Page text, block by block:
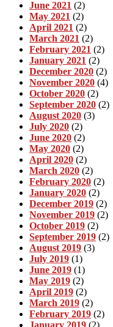
June 2021 (2)
May 2021 (2)
April 2021 (2)
March 2021 (2)
February 2021 (2)
January 2021 (2)
December 2020 (2)
November 2020 (4)
October 2020 (2)
September 2020 (2)
August 2020 (3)
July 2020 (2)
June 2020 (2)
May 2020 (2)
April 2020 (2)
March 2020 (2)
February 2020 (2)
January 2020 (2)
December 2019 (2)
November 2019 (2)
October 2019 (2)
September 2019 (2)
August 2019 (3)
July 2019 (1)
June 2019 (1)
May 2019 (2)
April 2019 (2)
March 2019 (2)
February 2019 (2)
January 2019 (2)